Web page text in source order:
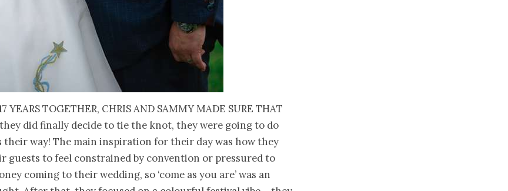
years together, Chris and Sammy made sure that
did finally decide to tie the knot, they were going to do
their way! The main inspiration for their day was how they
guests to feel constrained by convention or pressured to
coming to their wedding, so ‘come as you are’ was an